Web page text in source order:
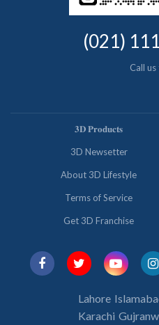
(021)
Call
𝟑𝐃 𝐏𝐫𝐨𝐝𝐮𝐜𝐭𝐬
3D Newsetter
About 3D Lifestyle
Terms of Service
Get 3D Franchise
Lahore
Karachi